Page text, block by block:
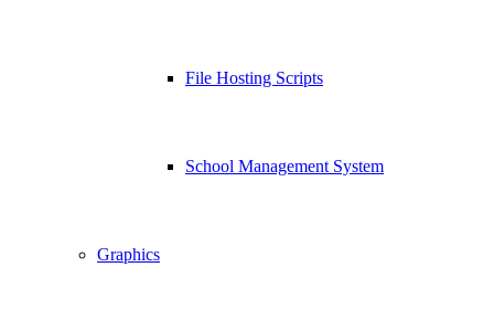
File Hosting Scripts
School Management System
Graphics